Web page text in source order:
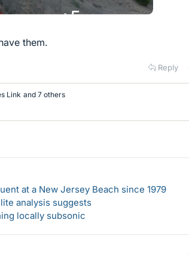
them.
Reply
Link and 7 others
at a New Jersey Beach since 1979
analysis suggests
locally subsonic